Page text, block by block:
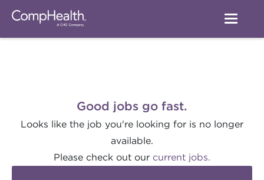
Good jobs go fast.
Looks like the job you're looking for is no longer
available.
Please check out our current jobs.